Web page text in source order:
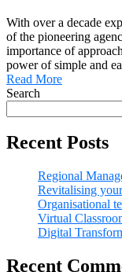
With over a decade
of the pioneering
importance of
power of simple and
Read More
Search
Recent Posts
Regional
Revitalising
Organisational
Virtual
Digital
Recent